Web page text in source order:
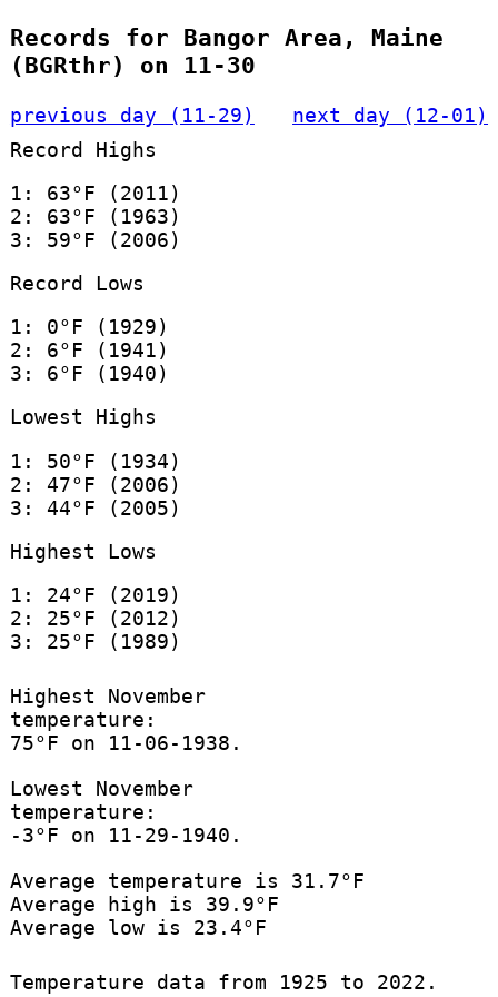
Records for Bangor Area, Maine
(BGRthr) on 11-30
previous day (11-29)
next day (12-01)
Record Highs
1: 63°F (2011)
2: 63°F (1963)
3: 59°F (2006)
Record Lows
1: 0°F (1929)
2: 6°F (1941)
3: 6°F (1940)
Lowest Highs
1: 50°F (1934)
2: 47°F (2006)
3: 44°F (2005)
Highest Lows
1: 24°F (2019)
2: 25°F (2012)
3: 25°F (1989)
Highest November
temperature:
75°F on 11-06-1938.
Lowest November
temperature:
-3°F on 11-29-1940.
Average temperature is 31.7°F
Average high is 39.9°F
Average low is 23.4°F
Temperature data from 1925 to 2022.